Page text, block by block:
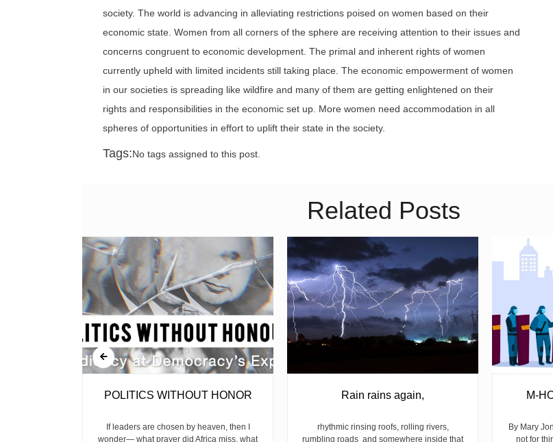
society. The world is advancing in alleviating restrictions poised on women based on their
economic state. Women from all corners of the sphere are receiving attention to their issues and
concerns congruent to economic development. The primal and inherent rights of women
currently upheld with limited incidents still taking place. The economic empowerment of women
in our societies is spreading like wildfire and many of them are getting enlightened on their
rights and responsibilities in the economic set up. More women need accommodation in all
spheres of opportunities in effort to uplift their state in the society.
Tags:No tags assigned to this post.
Related Posts
POLITICS WITHOUT HONOR
If leaders are chosen by heaven, then I
wonder— what prayer did Africa miss, what
Rain rains again,
rhythmic rinsing roofs, rolling rivers,
rumbling roads and somewhere inside that
M-
By Mary
not for